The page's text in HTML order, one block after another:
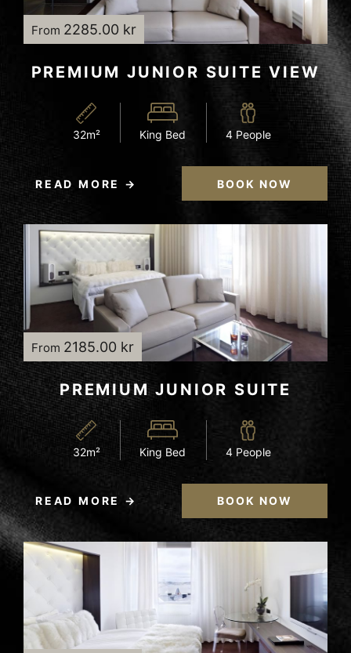
From 2285.00 kr
PREMIUM JUNIOR SUITE VIEW
32m² King Bed 4 People
READ MORE BOOK NOW
From 2185.00 kr
PREMIUM JUNIOR SUITE
32m² King Bed 4 People
READ MORE BOOK NOW